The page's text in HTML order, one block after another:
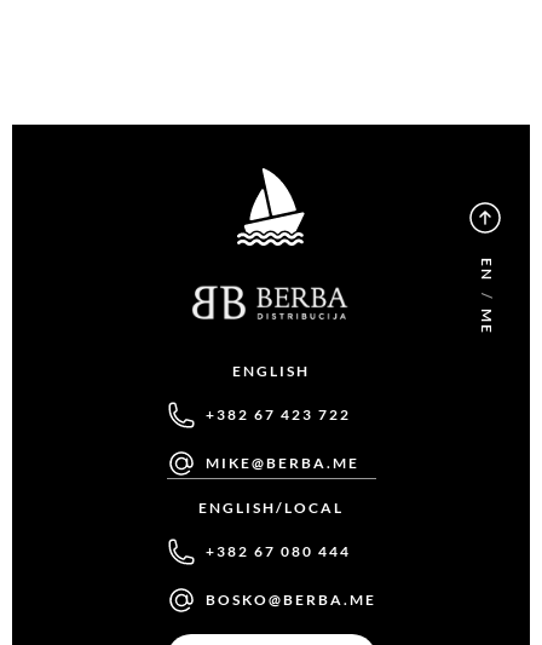
EN
/
ME
ENGLISH
+382 67 423 722
MIKE@BERBA.ME
ENGLISH/LOCAL
+382 67 080 444
BOSKO@BERBA.ME